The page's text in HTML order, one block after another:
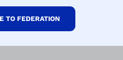
TO FEDERATION